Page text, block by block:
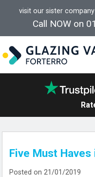
visit our sister
Call NOW on
Five Must
Posted on 21/01/2019